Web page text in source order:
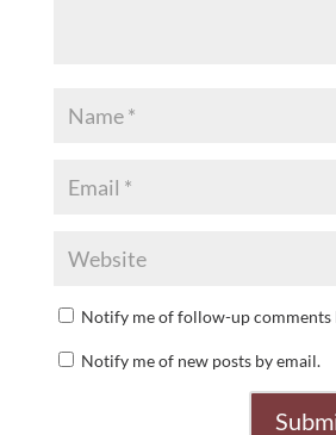
Notify me of follow-up comments
Notify me of new posts by email.